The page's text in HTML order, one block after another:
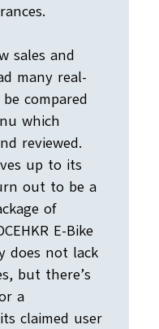
sales and
many real-
compared
which
reviewed.
up to its
out to be a
of
E-Bike
does not lack
but there’s
a
claimed user